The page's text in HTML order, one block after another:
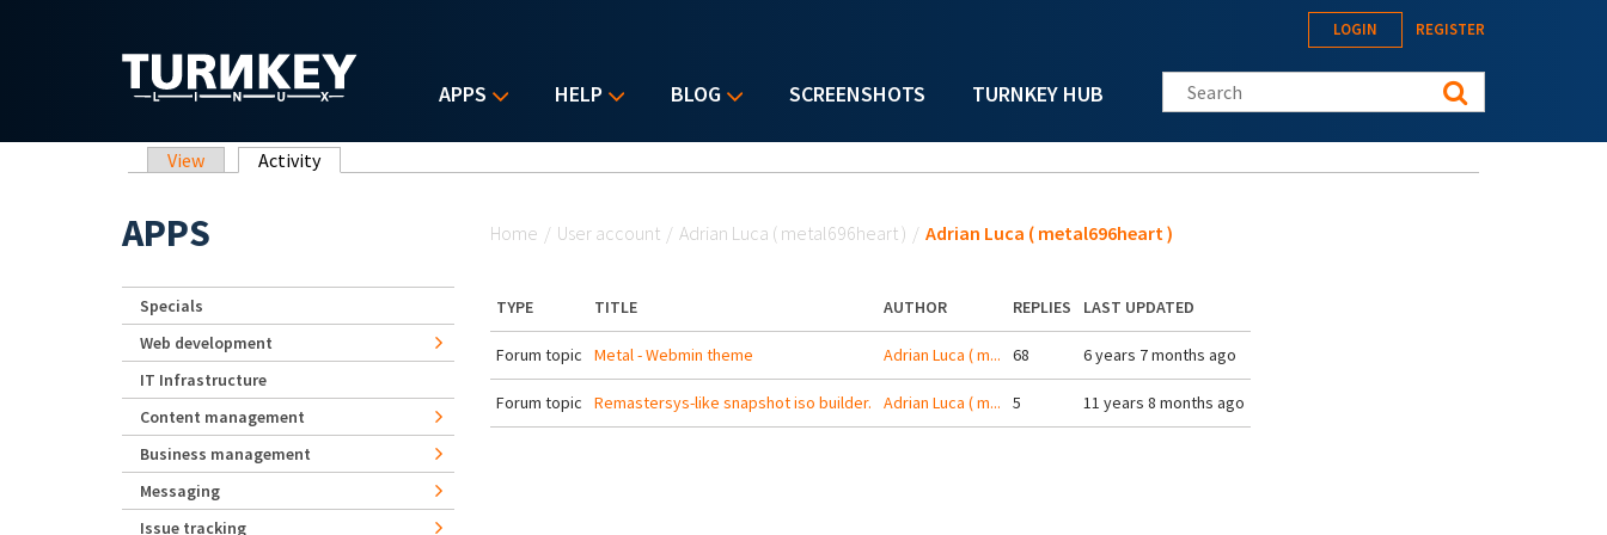
APPS HELP BLOG SCREENSHOTS TURNKEY HUB
LOGIN REGISTER
Search this site
Primary tabs
View Activity(active tab)
Home / User account / Adrian Luca ( metal696heart ) / Adrian Luca ( metal696heart )
TYPE TITLE AUTHOR REPLIES LAST UPDATED
Forum topic Metal - Webmin theme Adrian Luca ( m... 68 6 years 7 months ago
Forum topic Remastersys-like snapshot iso builder. Adrian Luca ( m... 5 11 years 8 months ago
APPS
Specials
Web development
IT Infrastructure
Content management
Business management
Messaging
Issue tracking